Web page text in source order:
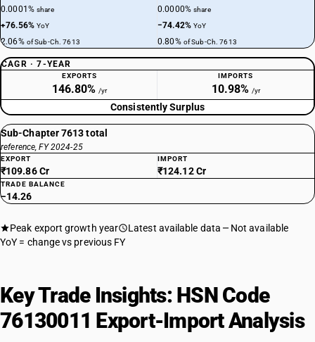
0.0001%share
+76.56%YoY
2.06% of Sub-Ch. 7613
0.0000%share
−74.42%YoY
0.80% of Sub-Ch. 7613
CAGR · 7-YEAR
EXPORTS
146.80% /yr
IMPORTS
10.98% /yr
Consistently Surplus
Sub-Chapter 7613 total
reference, FY 2024-25
EXPORT
₹109.86 Cr
IMPORT
₹124.12 Cr
TRADE BALANCE
−14.26
Peak export growth year Latest available data
Not available
YoY = change vs previous FY
Key Trade Insights: HSN Code
76130011 Export-Import Analysis